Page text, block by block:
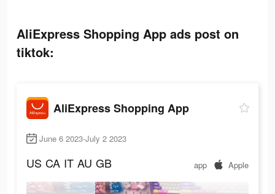
AliExpress Shopping App ads post on
tiktok:
AliExpress Shopping App
June 6 2023-July 2 2023
US CA IT AU GB app Apple